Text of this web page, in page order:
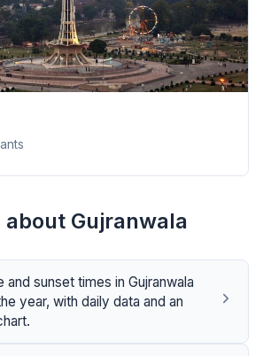
Gujranwala
and sunset times in Gujranwala
year, with daily data and an